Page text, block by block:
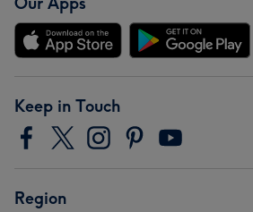
Keep in Touch
Region